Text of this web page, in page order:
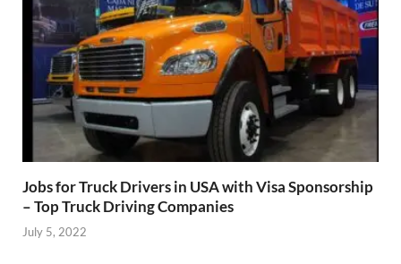
Jobs for Truck Drivers in USA with Visa Sponsorship
– Top Truck Driving Companies
July 5, 2022